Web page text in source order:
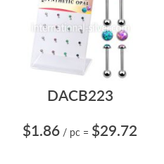
DACB223
$1.86 / pc = $29.72